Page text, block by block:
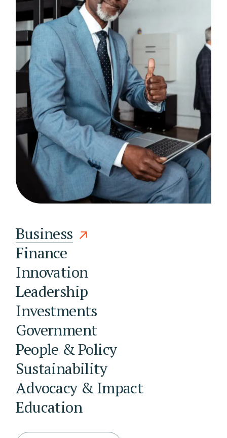
Business
Finance
Innovation
Leadership
Investments
Government
People & Policy
Sustainability
Advocacy & Impact
Education